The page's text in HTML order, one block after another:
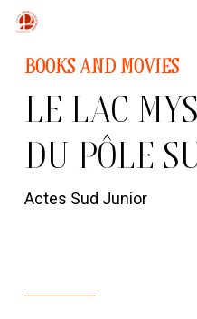
Skip
main
content
BOOKS AND MOVIES
LE LAC
DU PÔLE
Actes Sud Junior